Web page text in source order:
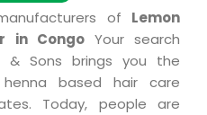
of Lemon
in CongoYour search
& Sons brings you the
based hair care
Today, people are